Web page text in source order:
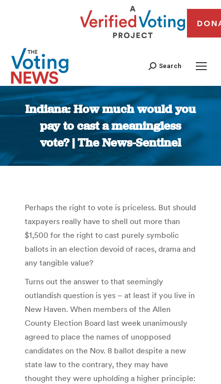
Search
Indiana: How much would you
pay to cast a meaningless
vote? | The News-Sentinel
You are here:
Perhaps the right to vote is priceless. But should
taxpayers really have to shell out more than
$1,500 for the right to cast purely symbolic
ballots in an election devoid of races, drama and
any tangible value?
Turns out the answer to that seemingly
outlandish question is yes – at least if you live in
New Haven. When members of the Allen
County Election Board last week unanimously
agreed to place the names of unopposed
candidates on the Nov. 8 ballot despite a new
state law to the contrary, they may have
thought they were upholding a higher principle: